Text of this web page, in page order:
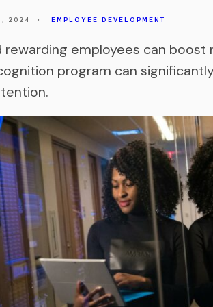
2024 • EMPLOYEE DEVELOPMENT
rewarding employees can
program can